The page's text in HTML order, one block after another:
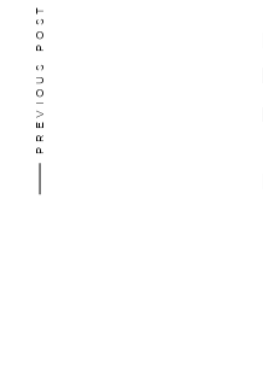
PREVIOUS POST